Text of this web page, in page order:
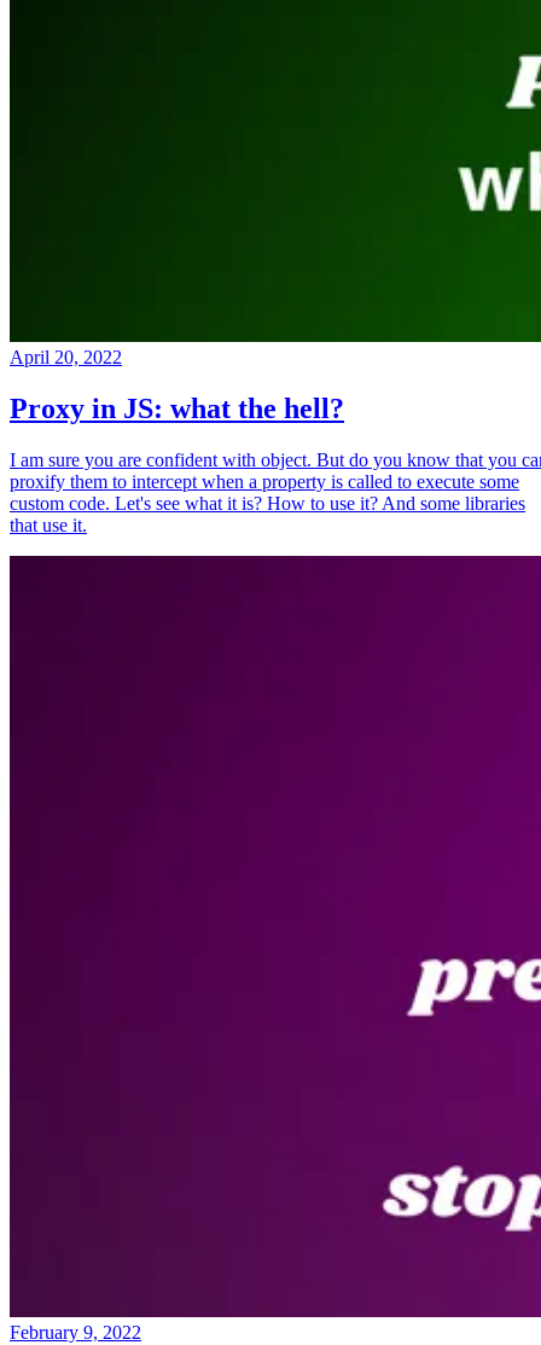
April 20, 2022
Proxy in JS: what the hell?
I am sure you are confident with object. But do you know that you
proxify them to intercept when a property is called to execute some
custom code. Let's see what it is? How to use it? And some libraries
that use it.
February 9, 2022